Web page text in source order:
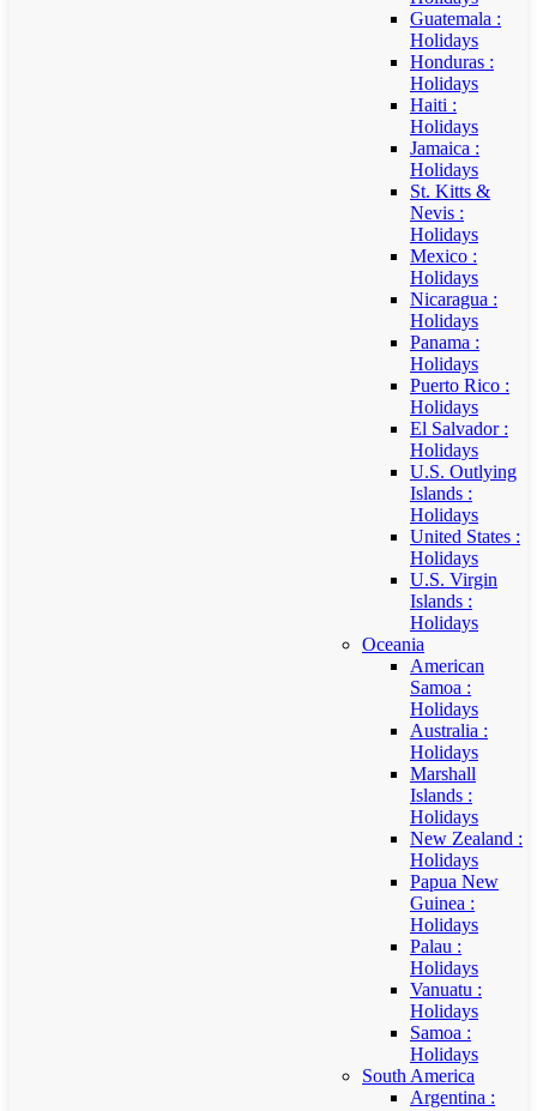
Guatemala :
Holidays
Honduras :
Holidays
Haiti :
Holidays
Jamaica :
Holidays
St. Kitts &
Nevis :
Holidays
Mexico :
Holidays
Nicaragua :
Holidays
Panama :
Holidays
Puerto Rico :
Holidays
El Salvador :
Holidays
U.S. Outlying
Islands :
Holidays
United States :
Holidays
U.S. Virgin
Islands :
Holidays
Oceania
American
Samoa :
Holidays
Australia :
Holidays
Marshall
Islands :
Holidays
New Zealand :
Holidays
Papua New
Guinea :
Holidays
Palau :
Holidays
Vanuatu :
Holidays
Samoa :
Holidays
South America
Argentina :